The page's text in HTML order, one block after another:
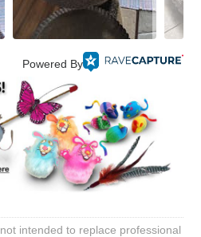
Powered By
intended to replace professional